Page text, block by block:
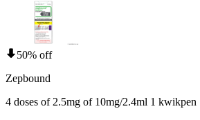
50% off
Zepbound
4 doses of 2.5mg of 10mg/2.4ml 1 kwikpen